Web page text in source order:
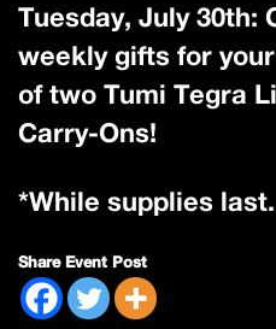
Tuesday, July 30th:
weekly gifts for
of two Tumi Tegra
Carry-Ons!
*While supplies last.
Share Event Post